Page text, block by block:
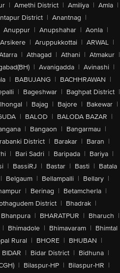
| Amethi District | Amiliya | Amla |
District | Anantnag |
Anuppur | Anupshahar | Aonla |
Arsikere | Aruppukkottai | ARWAL |
| Athagad | Athani | Atmakur |
| Avanigadda | Avinashi |
| BABUJANG | BACHHRAWAN |
| Bageshwar | Baghpat District |
| Bajag | Bajore | Bakewar |
| BALOD | BALODA BAZAR |
| Bangaon | Bangarmau |
District | Barakar | Baran |
| Bari Sadri | Baripada | Bariya |
| BassiRJ | Bastar | Basti | Batala
| Belgaum | Bellampalli | Bellary |
| Berinag | Betamcherla |
District | Bhadrak |
Bhanpura | BHARATPUR | Bharuch |
| Bhimadole | Bhimavaram | Bhimtal
Rural | BHORE | BHUBAN |
BIDAR | Bidar District | Bidhuna |
| Bilaspur-HP | Bilaspur-HR |